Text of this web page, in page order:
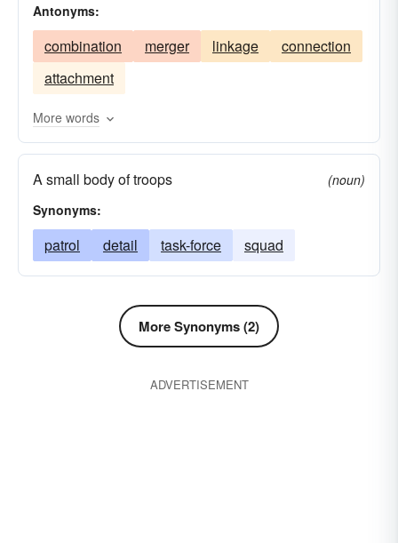
nonpartisanship
equitability
Antonyms:
combination merger linkage
connection
attachment
More words
A small body of troops
(noun)
Synonyms:
patrol detail task-force squad
More Synonyms (2)
ADVERTISEMENT